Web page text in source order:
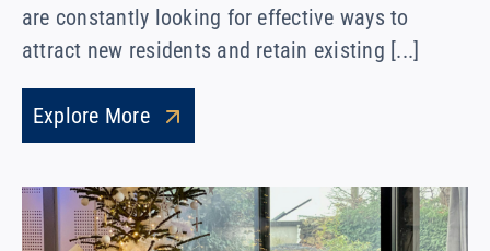
are constantly looking for effective ways to
attract new residents and retain existing [...]
Explore More